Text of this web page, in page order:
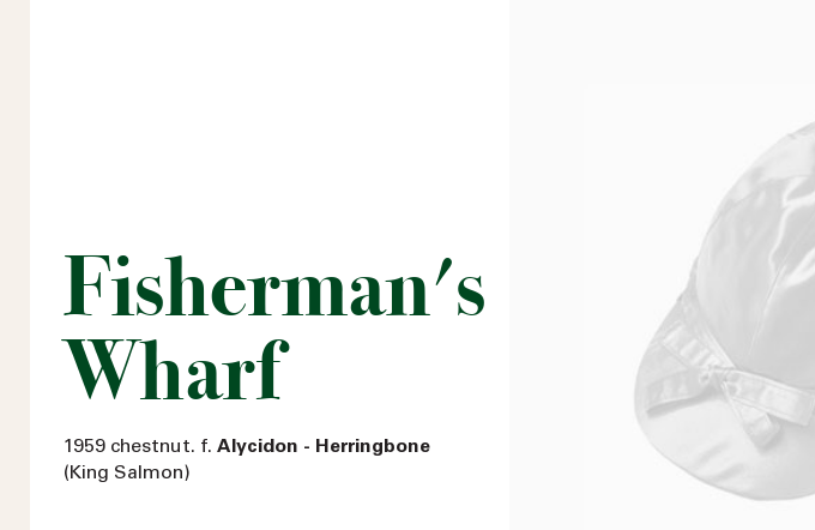
Fisherman's
Wharf
1959 chestnut. f. Alycidon - Herringbone
(King Salmon)